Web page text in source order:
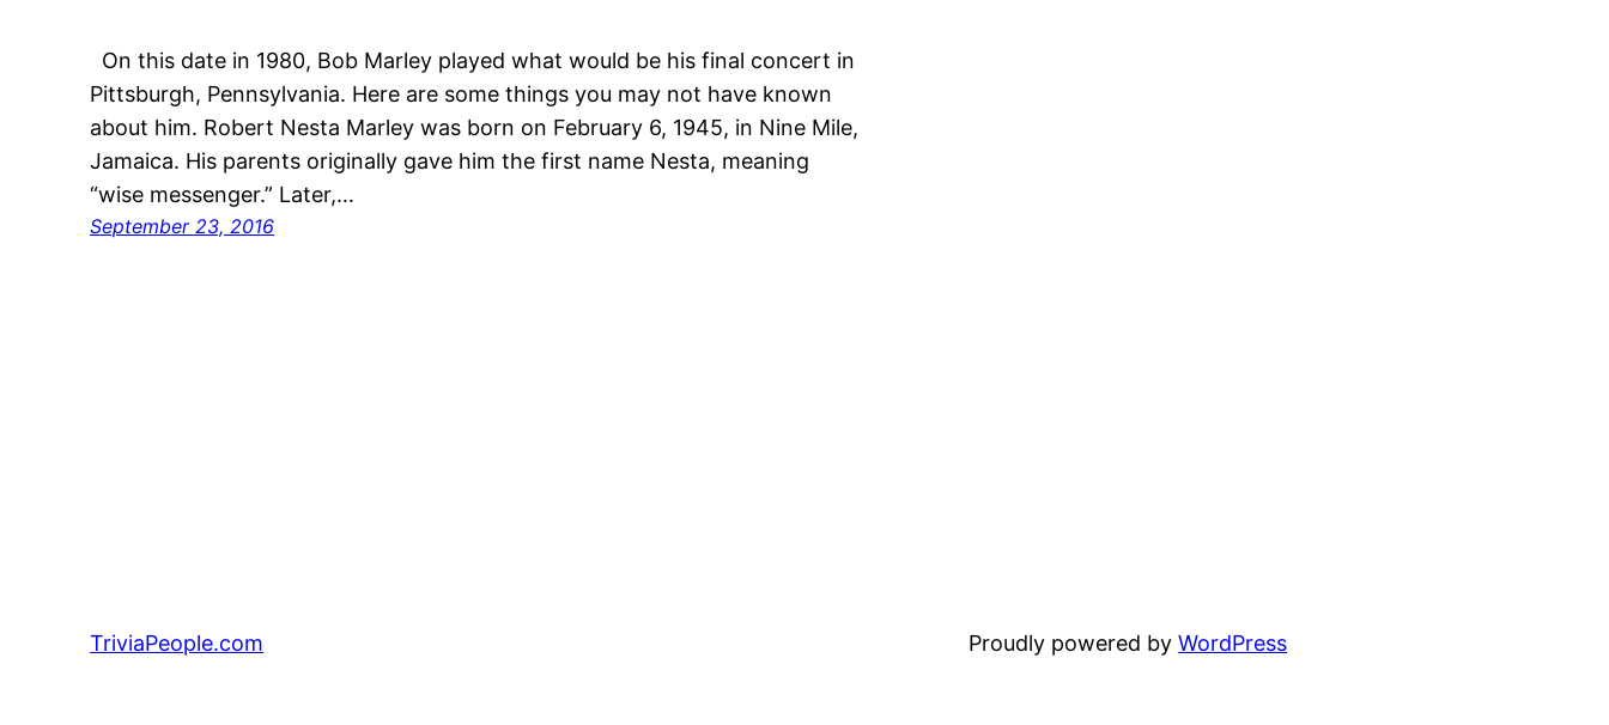
On this date in 1980, Bob Marley played what would be his final concert in
Pittsburgh, Pennsylvania. Here are some things you may not have known
about him. Robert Nesta Marley was born on February 6, 1945, in Nine Mile,
Jamaica. His parents originally gave him the first name Nesta, meaning
“wise messenger.” Later,…
September 23, 2016
TriviaPeople.com Proudly powered byWordPress